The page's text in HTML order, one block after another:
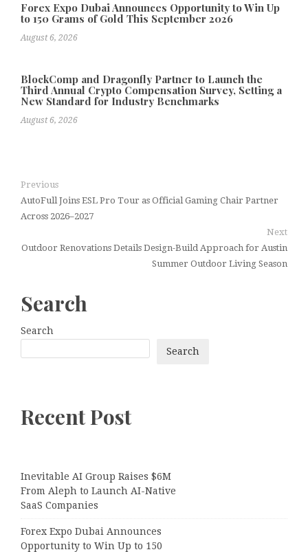
Forex Expo Dubai Announces Opportunity to Win Up
to 150 Grams of Gold This September 2026
August 6, 2026
BlockComp and Dragonfly Partner to Launch the
Third Annual Crypto Compensation Survey, Setting a
New Standard for Industry Benchmarks
August 6, 2026
Previous
AutoFull Joins ESL Pro Tour as Official Gaming Chair Partner
Across 2026–2027
Next
Outdoor Renovations Details Design-Build Approach for Austin
Summer Outdoor Living Season
Search
Search
Search
Recent Post
Inevitable AI Group Raises $6M
From Aleph to Launch AI-Native
SaaS Companies
Forex Expo Dubai Announces
Opportunity to Win Up to 150